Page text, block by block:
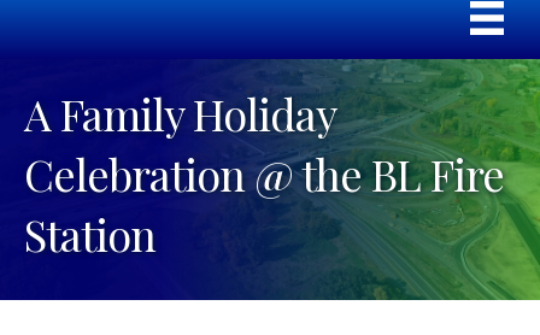
A Family Holiday
Celebration @ the BL Fire
Station